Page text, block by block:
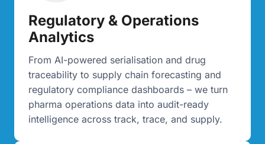
Regulatory & Operations
Analytics
From AI-powered serialisation and drug
traceability to supply chain forecasting and
regulatory compliance dashboards – we turn
pharma operations data into audit-ready
intelligence across track, trace, and supply.